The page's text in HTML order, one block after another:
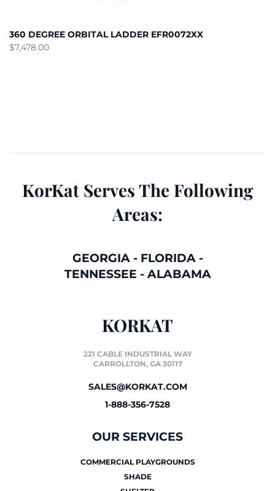
360 DEGREE ORBITAL LADDER EFR0072XX
$7,478.00
KorKat Serves The Following
Areas:
GEORGIA- FLORIDA-
TENNESSEE - ALABAMA
KORKAT
221 CABLE INDUSTRIAL WAY
CARROLLTON, GA 30117
SALES@KORKAT.COM
1-888-356-7528
OUR SERVICES
COMMERCIAL PLAYGROUNDS
SHADE